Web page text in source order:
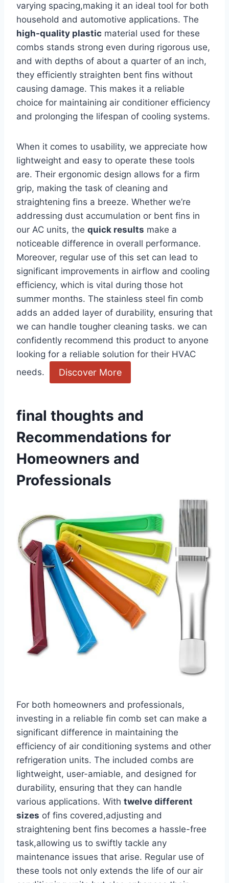
varying spacing,making it an ideal tool for both‍
household and automotive ⁤applications. The
high-quality plastic material used for these
combs stands‌ strong even during rigorous‌ use,
and with depths of about a quarter of an inch,
they efficiently straighten bent fins without⁢
causing damage. This makes it a reliable
choice ‌for maintaining air conditioner efficiency
and prolonging the lifespan of cooling systems.
When it comes to usability, ​we ⁣appreciate how
lightweight and⁣ easy to operate these tools
are. Their ergonomic design allows for a firm
grip,⁤ making the task of cleaning and
straightening fins a breeze. Whether we’re
addressing dust accumulation or bent fins in
our AC units, ⁢the quick results make a
⁣noticeable difference in overall performance.
Moreover, regular​ use of this set can lead to
significant improvements⁢ in​ airflow and cooling
efficiency, which is vital during those⁢ hot
summer months. The stainless steel fin comb
adds an added layer of⁤ durability, ensuring that
we can handle tougher cleaning tasks. we can‍
confidently recommend this product to anyone
looking‍ for a reliable solution for their HVAC
needs. ​
Discover More
final thoughts and
Recommendations for
Homeowners and⁤
Professionals
For both homeowners and professionals,
investing in a reliable fin comb ‌set‌ can make a
significant difference in maintaining⁤ the
efficiency of air conditioning systems and other
refrigeration units. The included combs are
lightweight, user-amiable, and designed for
durability, ensuring that⁤ they can⁤ handle
various applications. With twelve different​
sizes of fins covered,adjusting and
straightening bent fins becomes a hassle-free
task,allowing us to swiftly ‍tackle any
maintenance issues that arise. Regular use of
these tools not only extends the life of our air